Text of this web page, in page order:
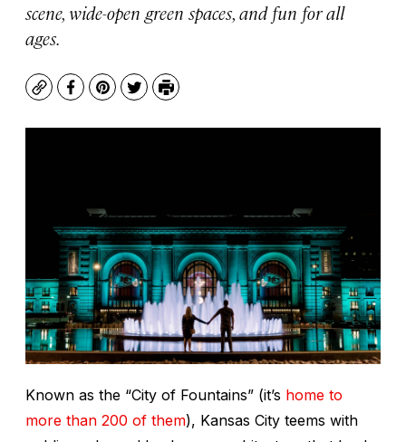
scene, wide-open green spaces, and fun for all
ages.
CopyFacebook
Pinterest
TwitterPrint
Known as the “City of Fountains” (it’s home to
more than 200 of them), Kansas City teems with